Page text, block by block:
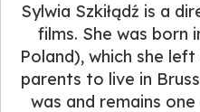
Sylwia Szkiłądź is a
films. She was born
Poland), which she
parents to live in
was and remains